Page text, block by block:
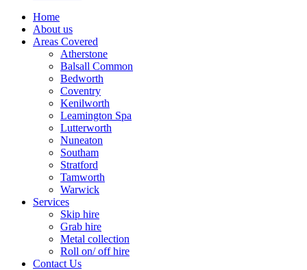
Home
About us
Areas Covered
Atherstone
Balsall Common
Bedworth
Coventry
Kenilworth
Leamington Spa
Lutterworth
Nuneaton
Southam
Stratford
Tamworth
Warwick
Services
Skip hire
Grab hire
Metal collection
Roll on/ off hire
Contact Us